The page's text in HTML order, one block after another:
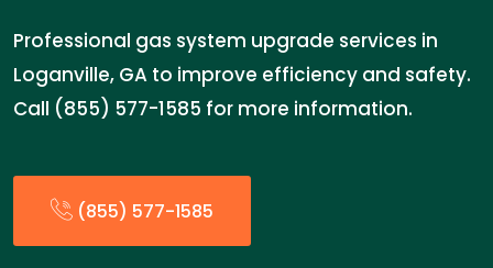
Professional gas system upgrade services in
Loganville, GA to improve efficiency and safety.
Call (855) 577-1585 for more information.
(855) 577-1585